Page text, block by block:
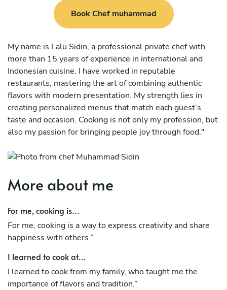
Book Chef muhammad
My name is Lalu Sidin, a professional private chef with
more than 15 years of experience in international and
Indonesian cuisine. I have worked in reputable
restaurants, mastering the art of combining authentic
flavors with modern presentation. My strength lies in
creating personalized menus that match each guest’s
taste and occasion. Cooking is not only my profession, but
also my passion for bringing people joy through food."
More about me
For me, cooking is...
For me, cooking is a way to express creativity and share
happiness with others.”
I learned to cook at...
I learned to cook from my family, who taught me the
importance of flavors and tradition.”